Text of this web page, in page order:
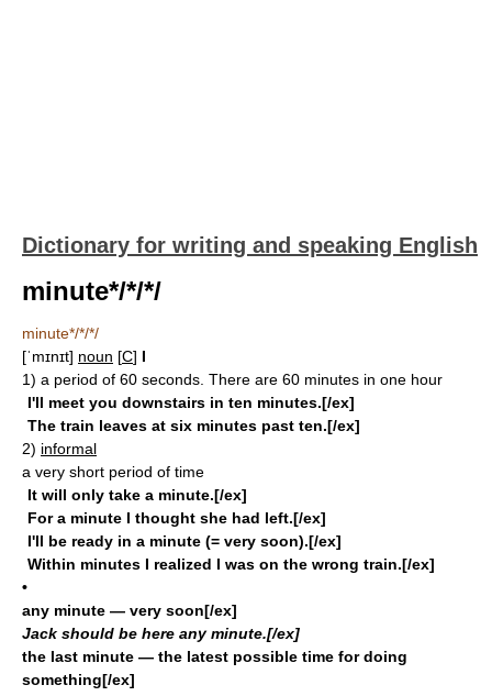
Dictionary for writing and speaking English
minute*/*/*/
minute*/*/*/
[ˈmɪnɪt] noun [C] I
1) a period of 60 seconds. There are 60 minutes in one hour
I'll meet you downstairs in ten minutes.[/ex]
The train leaves at six minutes past ten.[/ex]
2) informal
a very short period of time
It will only take a minute.[/ex]
For a minute I thought she had left.[/ex]
I'll be ready in a minute (= very soon).[/ex]
Within minutes I realized I was on the wrong train.[/ex]
•
any minute — very soon[/ex]
Jack should be here any minute.[/ex]
the last minute — the latest possible time for doing
something[/ex]